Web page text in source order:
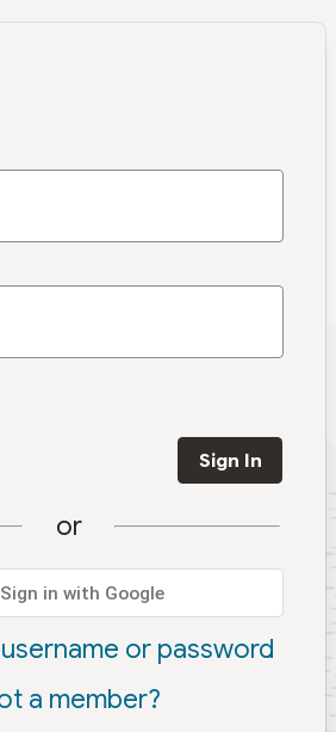
Sign In
or
Sign in with Google
or password
a member?